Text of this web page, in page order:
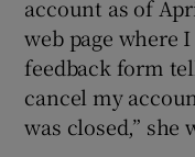
account as of
web page where
feedback form
cancel my
was closed,” she